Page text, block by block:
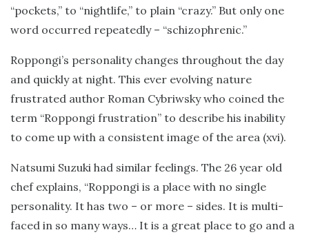
“pockets,” to “nightlife,” to plain “crazy.” But only one
word occurred repeatedly – “schizophrenic.”
Roppongi’s personality changes throughout the day
and quickly at night. This ever evolving nature
frustrated author Roman Cybriwsky who coined the
term “Roppongi frustration” to describe his inability
to come up with a consistent image of the area (xvi).
Natsumi Suzuki had similar feelings. The 26 year old
chef explains, “Roppongi is a place with no single
personality. It has two – or more – sides. It is multi-
faced in so many ways… It is a great place to go and a